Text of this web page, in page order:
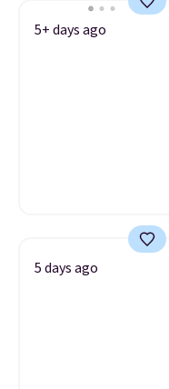
5+ days ago
5 days ago